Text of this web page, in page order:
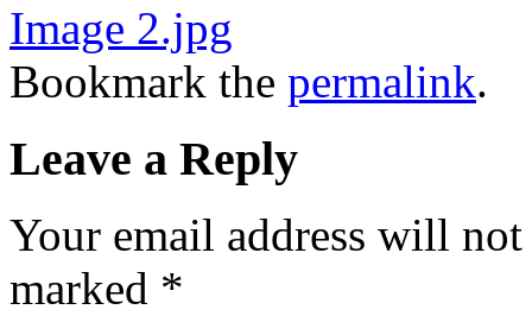
Image 2.jpg
Bookmark the permalink.
Leave a Reply
Your email address will
marked *